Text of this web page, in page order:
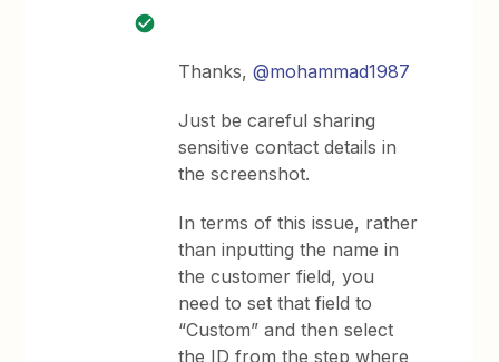
Thanks,@mohammad1987
Just be careful sharing
sensitive contact details in
the screenshot.
In terms of this issue, rather
than inputting the name in
the customer field, you
need to set that field to
“Custom” and then select
the ID from the step where